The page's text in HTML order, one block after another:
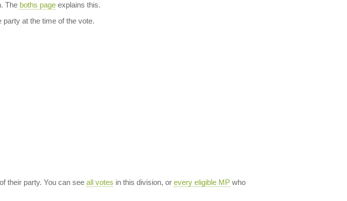
The boths pageexplains this.
at the time of the vote.
their party. You can see all votes in this division, or every eligible MPwho